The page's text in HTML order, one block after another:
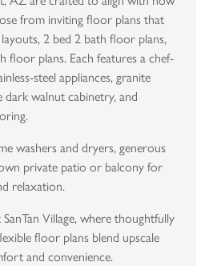
from inviting floor plans that
2 bed 2 bath floor plans,
floor plans. Each features a chef-
steel appliances, granite
walnut cabinetry, and
washers and dryers, generous
private patio or balcony for
relaxation.
Village, where thoughtfully
floor plans blend upscale
and convenience.